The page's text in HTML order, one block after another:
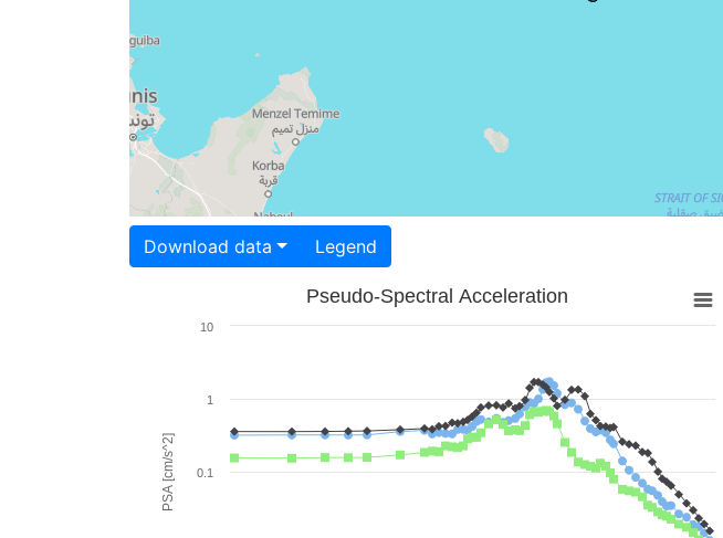
Download data Legend
PSA [cm/s^2]
Pseudo-Spectral Acceleration
0.1
1
10